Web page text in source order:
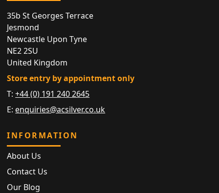
35b St Georges Terrace
Jesmond
Newcastle Upon Tyne
NE2 2SU
United Kingdom
Store entry by appointment only
T:+44 (0) 191 240 2645
E: enquiries@acsilver.co.uk
INFORMATION
About Us
Contact Us
Our Blog